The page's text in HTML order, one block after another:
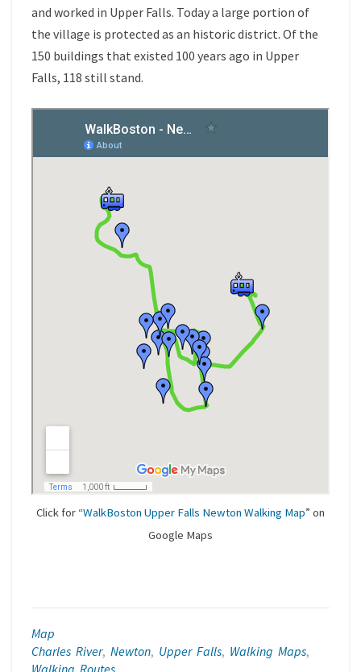
and worked in Upper Falls. Today a large portion of
the village is protected as an historic district. Of the
150 buildings that existed 100 years ago in Upper
Falls, 118 still stand.
Click for “WalkBoston Upper Falls Newton Walking Map” on
Google Maps
Map
Charles River, Newton, Upper Falls, Walking Maps,
Walking Routes